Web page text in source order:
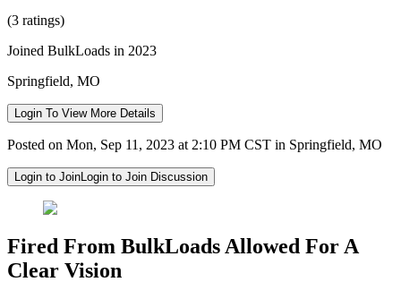
(3 ratings)
Joined BulkLoads in 2023
Springfield, MO
Login To View More Details
Posted on Mon, Sep 11, 2023 at 2:10 PM CST in Springfield, MO
Login to JoinLogin to Join Discussion
Fired From BulkLoads Allowed For A
Clear Vision